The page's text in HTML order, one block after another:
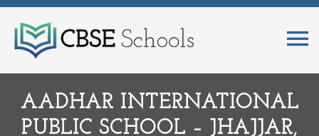
AADHAR INTERNATIONAL
PUBLIC SCHOOL – JHAJJAR,